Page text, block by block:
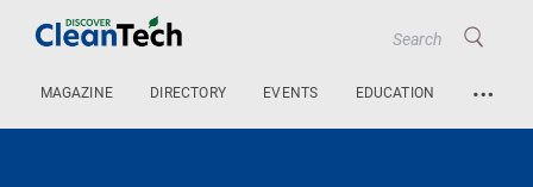
MAGAZINE DIRECTORY EVENTS EDUCATION …